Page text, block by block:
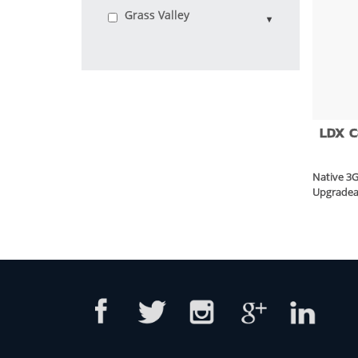
Grass Valley
LDX
Native